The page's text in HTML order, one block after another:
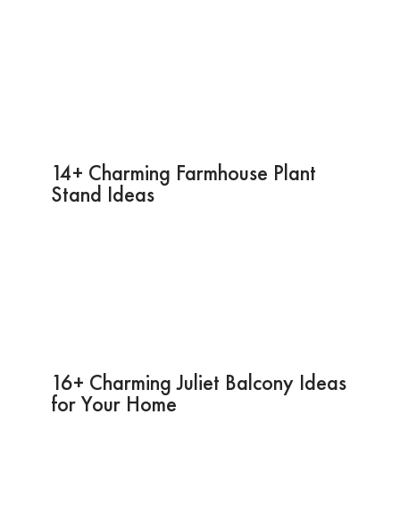
14+ Charming Farmhouse Plant
Stand Ideas
16+ Charming Juliet Balcony Ideas
for Your Home